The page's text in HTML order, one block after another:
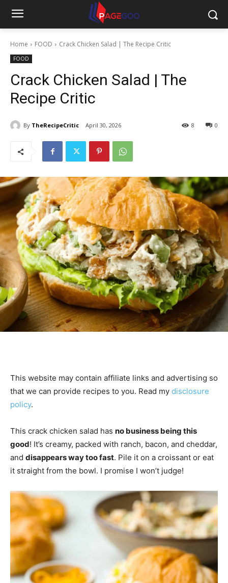
Home FOOD Crack Chicken Salad | The Recipe Critic
FOOD
Crack Chicken Salad | The
Recipe Critic
By TheRecipeCritic April 30, 2026 0
8
This website may contain affiliate links and advertising so
that we can provide recipes to you. Read my disclosure
policy.
This crack chicken salad has no business being this
good! It’s creamy, packed with ranch, bacon, and cheddar,
and disappears way too fast. Pile it on a croissant or eat
it straight from the bowl. I promise I won’t judge!